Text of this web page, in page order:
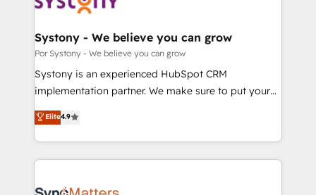
定の代行ではなく、設計の責任」を引き受け、部門横断
の統合・浸透・変革管理を実行します。 ▸ CMS戦略設
計・構築：リード獲得・CVR・SEOを前提にした情報設
提供。 ▸ 既存CRM・MAからの移行支援：Salesforce・
Marketo・Pardot等からの移行、カスタム設計、履歴
データ移行と活用設計まで。 ▸ AEO対応：ChatGPT・
か？ ✓ HubSpot Eliteパートナー認定 ✓ HubSpotアワ
ード受賞・HUGリーダー ✓ ISO27001:2022 /
Revenue Operations - Inbound Marketing -
Outbound Marketing - HubSpot CMS Website
Design & Development We empower our clients to
reach their full potential by providing transparent,
certifications and accreditations, we deliver both the
technical know-how and strategic guidance you
Systony - We believe you can grow
Por Systony - We believe you can grow
Systony is an experienced HubSpot CRM
implementation partner. We make sure to put your
organization's needs and goals first and think along
with your organization. We are only satisfied once
you are too. Why Systony? - 20+ years of
experience with CRM, Marketing, Sales & Service
Own back-end developers - Complex data
Elite4.9